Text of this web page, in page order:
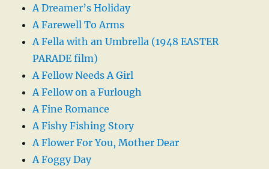
A Dreamer’s Holiday
A Farewell To Arms
A Fella with an Umbrella (1948 EASTER
PARADE film)
A Fellow Needs A Girl
A Fellow on a Furlough
A Fine Romance
A Fishy Fishing Story
A Flower For You, Mother Dear
A Foggy Day